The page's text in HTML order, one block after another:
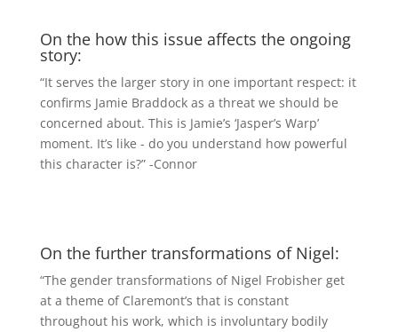
On the how this issue affects the ongoing
story:
“It serves the larger story in one important respect: it
confirms Jamie Braddock as a threat we should be
concerned about. This is Jamie’s ‘Jasper’s Warp’
moment. It’s like - do you understand how powerful
this character is?” -Connor
On the further transformations of Nigel:
“The gender transformations of Nigel Frobisher get
at a theme of Claremont’s that is constant
throughout his work, which is involuntary bodily